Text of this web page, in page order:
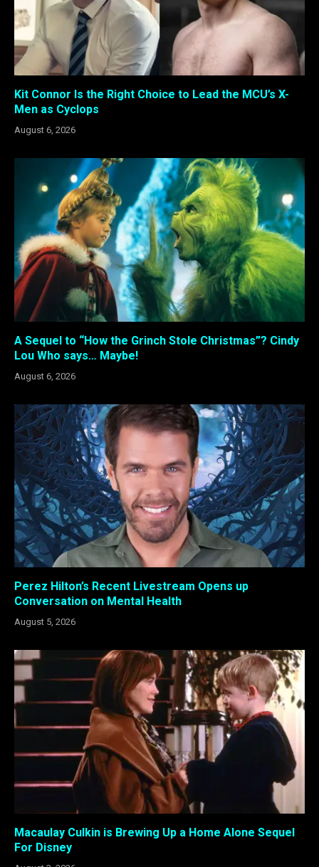
Kit Connor Is the Right Choice to Lead the MCU’s X-
Men as Cyclops
August 6, 2026
A Sequel to “How the Grinch Stole Christmas”? Cindy
Lou Who says… Maybe!
August 6, 2026
Perez Hilton’s Recent Livestream Opens up
Conversation on Mental Health
August 5, 2026
Macaulay Culkin is Brewing Up a Home Alone Sequel
For Disney